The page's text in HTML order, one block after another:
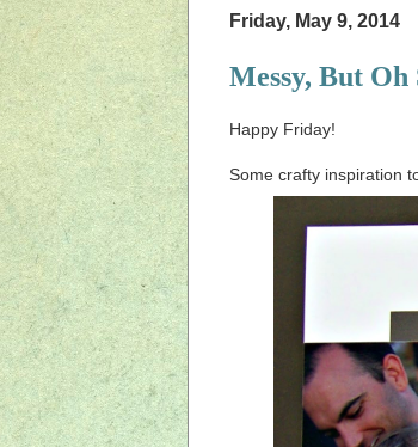
Friday, May 9, 2014
Messy, But Oh
Happy Friday!
Some crafty inspiration